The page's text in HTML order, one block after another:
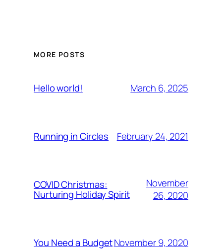
MORE POSTS
Hello world! March 6, 2025
Running in Circles February 24, 2021
COVID Christmas:
Nurturing Holiday Spirit
November
26, 2020
You Need a BudgetNovember 9, 2020